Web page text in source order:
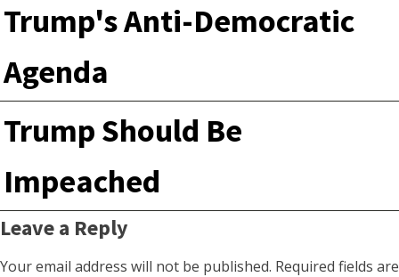
Trump's Anti-Democratic
Agenda
Trump Should Be
Impeached
Leave a Reply
Your email address will not be published. Required fields are